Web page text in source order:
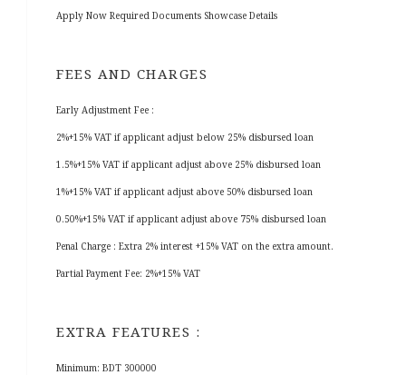
Apply Now Required Documents Showcase Details
FEES AND CHARGES
Early Adjustment Fee :
2%+15% VAT if applicant adjust below 25% disbursed loan
1.5%+15% VAT if applicant adjust above 25% disbursed loan
1%+15% VAT if applicant adjust above 50% disbursed loan
0.50%+15% VAT if applicant adjust above 75% disbursed loan
Penal Charge : Extra 2% interest +15% VAT on the extra amount.
Partial Payment Fee: 2%+15% VAT
EXTRA FEATURES :
Minimum: BDT 300000